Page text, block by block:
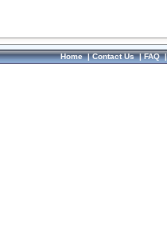
Home|Contact Us|FAQ